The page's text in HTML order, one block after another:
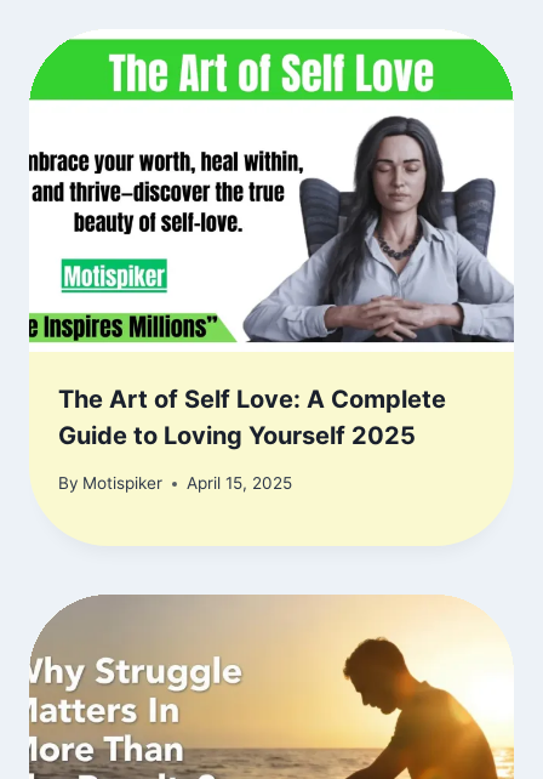
The Art of Self Love: A Complete
Guide to Loving Yourself 2025
By Motispiker April 15, 2025